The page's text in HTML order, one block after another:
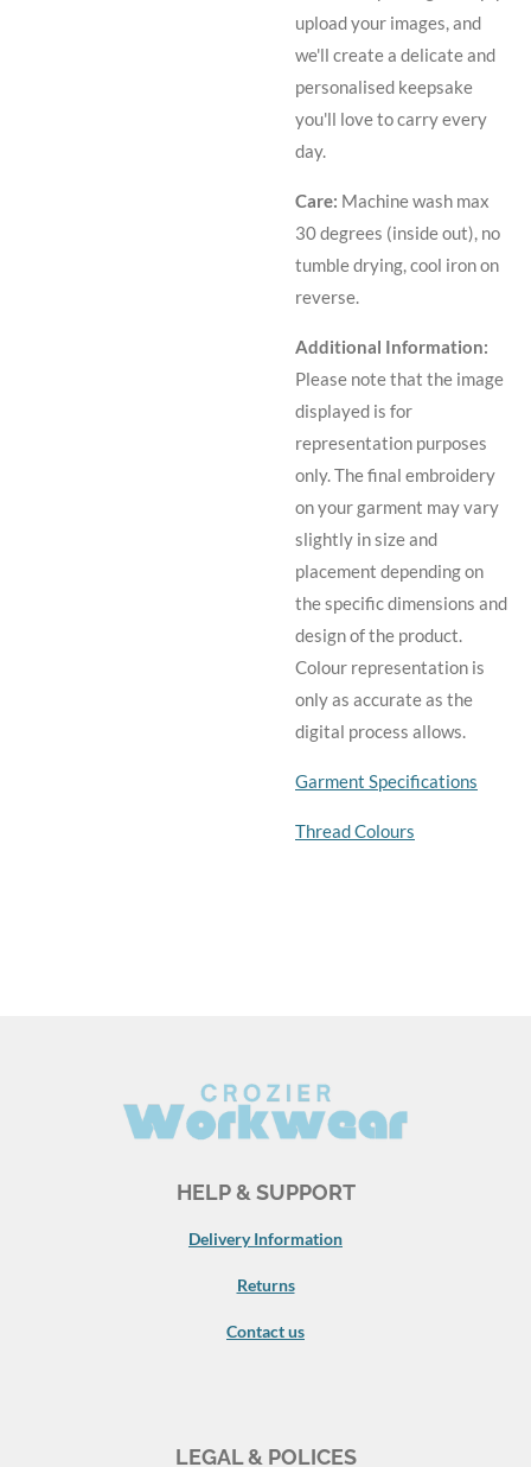
upload your images, and
we'll create a delicate and
personalised keepsake
you'll love to carry every
day.
Care: Machine wash max
30 degrees (inside out), no
tumble drying, cool iron on
reverse.
Additional Information:
Please note that the image
displayed is for
representation purposes
only. The final embroidery
on your garment may vary
slightly in size and
placement depending on
the specific dimensions and
design of the product.
Colour representation is
only as accurate as the
digital process allows.
Garment Specifications
Thread Colours
HELP & SUPPORT
Delivery Information
Returns
Contact us
LEGAL & POLICES